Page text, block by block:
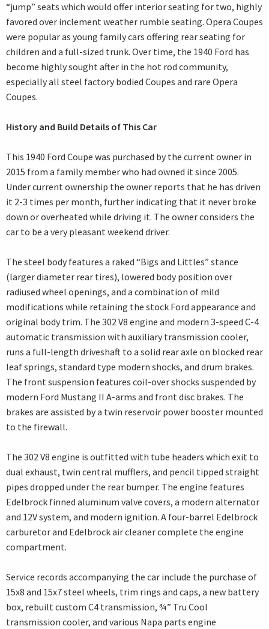
“jump” seats which would offer interior seating for two, highly
favored over inclement weather rumble seating. Opera Coupes
were popular as young family cars offering rear seating for
children and a full-sized trunk. Over time, the 1940 Ford has
become highly sought after in the hot rod community,
especially all steel factory bodied Coupes and rare Opera
Coupes.
History and Build Details of This Car
This 1940 Ford Coupe was purchased by the current owner in
2015 from a family member who had owned it since 2005.
Under current ownership the owner reports that he has driven
it 2-3 times per month, further indicating that it never broke
down or overheated while driving it. The owner considers the
car to be a very pleasant weekend driver.
The steel body features a raked “Bigs and Littles” stance
(larger diameter rear tires), lowered body position over
radiused wheel openings, and a combination of mild
modifications while retaining the stock Ford appearance and
original body trim. The 302 V8 engine and modern 3-speed C-4
automatic transmission with auxiliary transmission cooler,
runs a full-length driveshaft to a solid rear axle on blocked rear
leaf springs, standard type modern shocks, and drum brakes.
The front suspension features coil-over shocks suspended by
modern Ford Mustang II A-arms and front disc brakes. The
brakes are assisted by a twin reservoir power booster mounted
to the firewall.
The 302 V8 engine is outfitted with tube headers which exit to
dual exhaust, twin central mufflers, and pencil tipped straight
pipes dropped under the rear bumper. The engine features
Edelbrock finned aluminum valve covers, a modern alternator
and 12V system, and modern ignition. A four-barrel Edelbrock
carburetor and Edelbrock air cleaner complete the engine
compartment.
Service records accompanying the car include the purchase of
15x8 and 15x7 steel wheels, trim rings and caps, a new battery
box, rebuilt custom C4 transmission, ¾” Tru Cool
transmission cooler, and various Napa parts engine